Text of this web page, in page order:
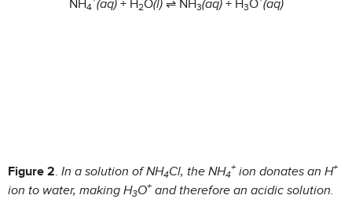
NH4 (aq)+ H2O(l)⇌ NH3(aq) + H3O (aq)
Figure 2. In a solution of NH4Cl, the NH4
+ ion donates an H+
ion to water, making H3O+ and therefore an acidic solution.